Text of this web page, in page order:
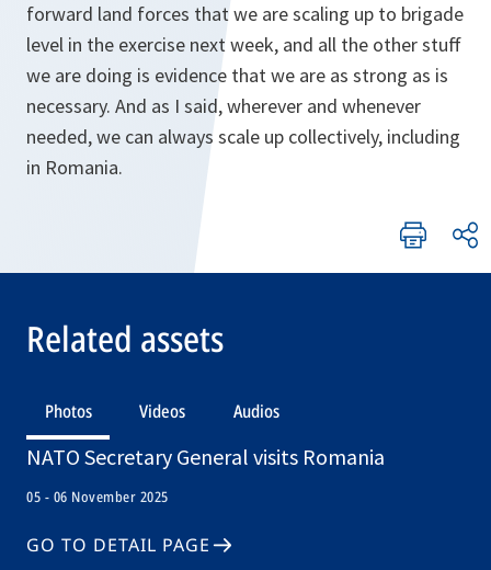
forward land forces that we are scaling up to brigade
level in the exercise next week, and all the other stuff
we are doing is evidence that we are as strong as is
necessary. And as I said, wherever and whenever
needed, we can always scale up collectively, including
in Romania.
Related assets
Photos Videos Audios
NATO Secretary General visits Romania
05 - 06 November 2025
GO TO DETAIL PAGE